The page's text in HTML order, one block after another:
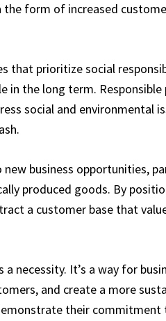
form of increased
that prioritize social
in the long term.
social and environmental
business opportunities,
produced goods. By
a customer base that
necessity. It’s a way for
and create a more
their